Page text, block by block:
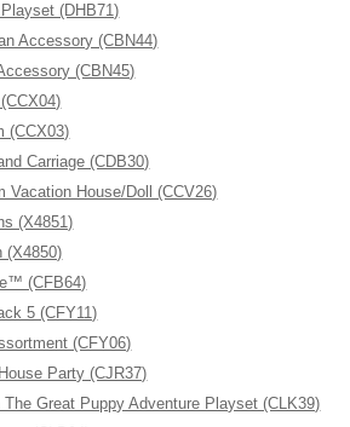
(DHB71)
Accessory (CBN44)
(CBN45)
(CCX03)
Carriage (CDB30)
Vacation House/Doll (CCV26)
(X4851)
(X4850)
(CFB64)
5 (CFY11)
(CFY06)
Party (CJR37)
Great Puppy Adventure Playset (CLK39)